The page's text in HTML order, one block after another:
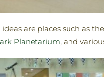
are places such as the
Planetarium, and